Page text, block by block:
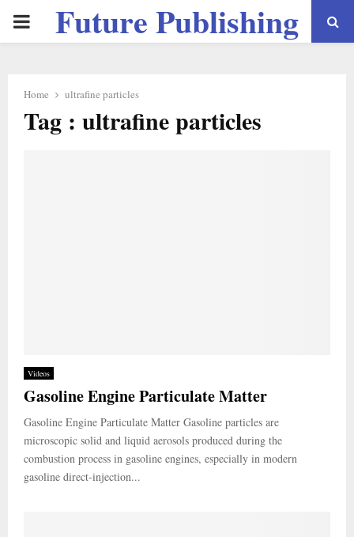
PRIMARYFuture Publishing
Home ultrafine particles
Tag : ultrafine particles
Videos
Gasoline Engine Particulate Matter
Gasoline Engine Particulate Matter Gasoline particles are
microscopic solid and liquid aerosols produced during the
combustion process in gasoline engines, especially in modern
gasoline direct-injection...